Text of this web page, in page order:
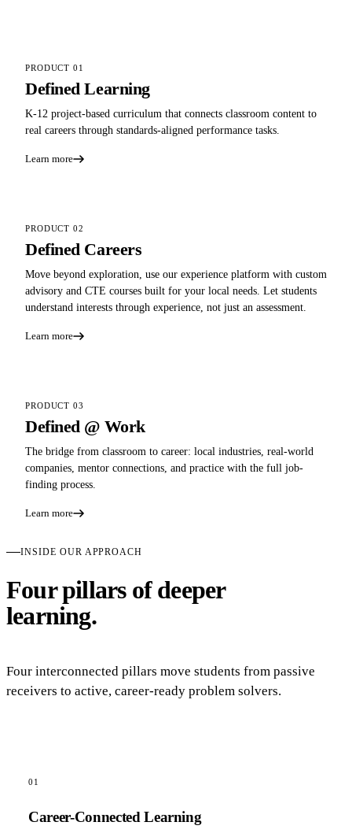
PRODUCT 01
Defined Learning
K-12 project-based curriculum that connects classroom content to
real careers through standards-aligned performance tasks.
Learn more
PRODUCT 02
Defined Careers
Move beyond exploration, use our experience platform with custom
advisory and CTE courses built for your local needs. Let students
understand interests through experience, not just an assessment.
Learn more
PRODUCT 03
Defined @ Work
The bridge from classroom to career: local industries, real-world
companies, mentor connections, and practice with the full job-
finding process.
Learn more
INSIDE OUR APPROACH
Four pillars of deeper
learning.
Four interconnected pillars move students from passive
receivers to active, career-ready problem solvers.
01
Career-Connected Learning